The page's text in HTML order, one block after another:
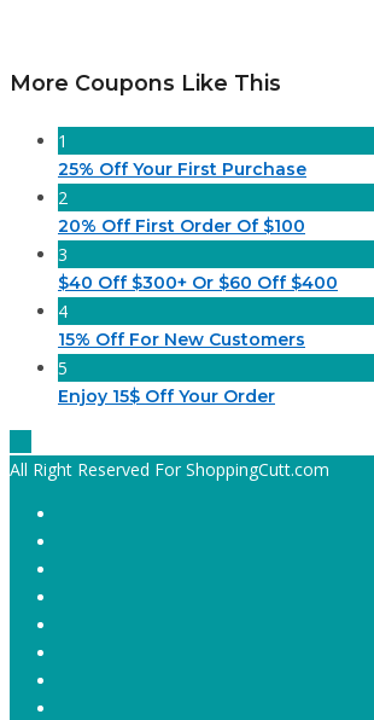
More Coupons Like This
1
25% Off Your First Purchase
2
20% Off First Order Of $100
3
$40 Off $300+ Or $60 Off $400
4
15% Off For New Customers
5
Enjoy 15$ Off Your Order
All Right Reserved For ShoppingCutt.com